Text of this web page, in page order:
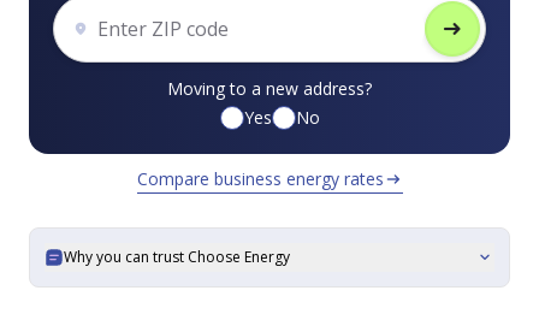
arrow_right_alt
Moving to a new address?
Yes
No
Compare business energy rates arrow_right_alt
Why you can trust Choose Energy expand_more